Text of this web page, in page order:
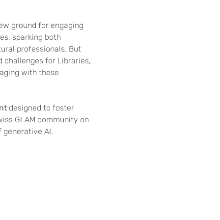
ground for engaging
sparking both
professionals. But
challenges for Libraries,
with these
designed to foster
GLAM community on
AI.